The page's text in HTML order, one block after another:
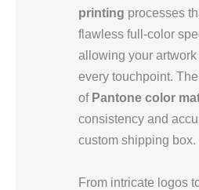
printing processes
flawless full-color
allowing your
every touchpoint.
of Pantone color
consistency and
custom shipping box.
From intricate logos